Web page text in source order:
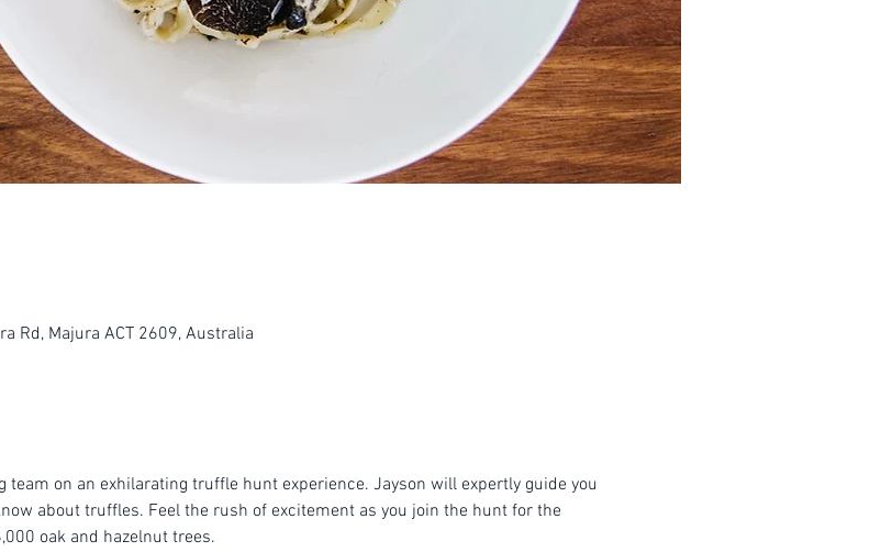
Rd, Majura ACT 2609, Australia
on an exhilarating truffle hunt experience. Jayson will expertly guide you
about truffles. Feel the rush of excitement as you join the hunt for the
oak and hazelnut trees.